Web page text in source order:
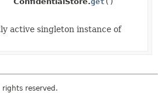
active singleton instance of
reserved.